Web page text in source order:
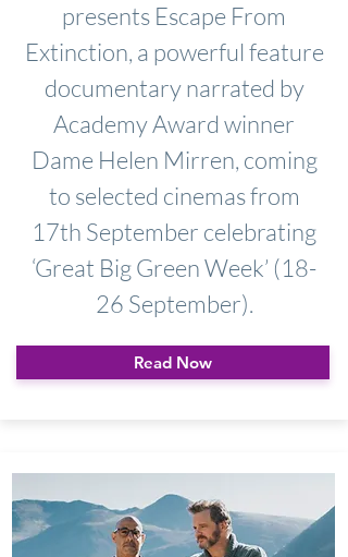
presents Escape From
Extinction, a powerful feature
documentary narrated by
Academy Award winner
Dame Helen Mirren, coming
to selected cinemas from
17th September celebrating
‘Great Big Green Week’ (18-
26 September).
Read Now